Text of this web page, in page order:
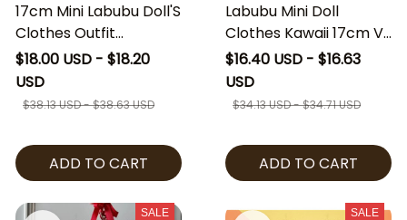
17cm Mini Labubu Doll'S
Clothes Outfit
Accessories For
Basketball Player
Clothing Labubu Idol V2
Gift [No Doll]
$18.00 USD - $18.20
USD
$38.13 USD - $38.63 USD
ADD TO CART
Labubu Mini Doll
Clothes Kawaii 17cm V1
V2 Labubu Cosplay
Teletubbies Clothing
Cute 10cm Idol Plush
Gifts [No Doll]
$16.40 USD - $16.63
USD
$34.13 USD - $34.71 USD
ADD TO CART
SALE SALE